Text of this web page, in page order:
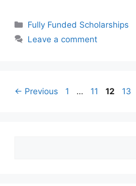
Categories
Fully Funded Scholarships
Leave a comment
← Previous Page
1 … Page
11 Page
12 13